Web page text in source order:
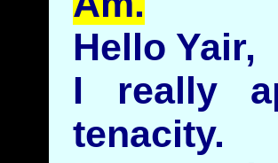
Hello Yair,
I really
tenacity.